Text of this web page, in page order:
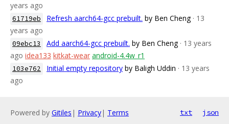
years ago
61719eb Refresh aarch64-gcc prebuilt. by Ben Cheng · 13
years ago
09ebc13 Add aarch64-gcc prebuilt. by Ben Cheng · 13 years
ago idea133 kitkat-wear android-4.4w_r1
103e762 Initial empty repository by Baligh Uddin · 13 years
ago
Powered by Gitiles | Privacy| Terms txt json